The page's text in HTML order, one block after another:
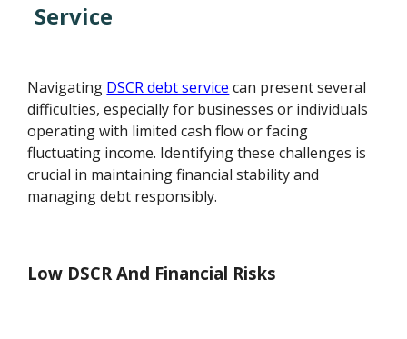
Service
Navigating DSCR debt service can present several
difficulties, especially for businesses or individuals
operating with limited cash flow or facing
fluctuating income. Identifying these challenges is
crucial in maintaining financial stability and
managing debt responsibly.
Low DSCR And Financial Risks